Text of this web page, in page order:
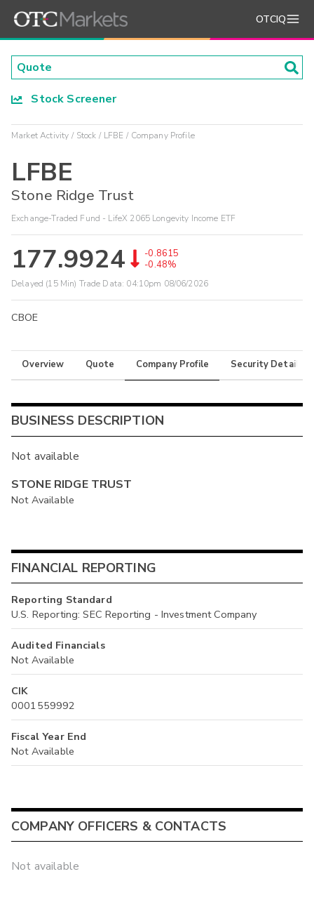
OTCIQ
Stock Screener
Market Activity Stock LFBE Company Profile
LFBE
Stone Ridge Trust
Exchange-Traded Fund - LifeX 2065 Longevity Income ETF
177.9924
-0.8615
-0.48%
Delayed (15 Min) Trade Data: 04:10pm 08/06/2026
CBOE
Overview Quote Company Profile Security Details
BUSINESS DESCRIPTION
Not available
STONE RIDGE TRUST
Not Available
FINANCIAL REPORTING
Reporting Standard
U.S. Reporting: SEC Reporting - Investment Company
Audited Financials
Not Available
CIK
0001559992
Fiscal Year End
Not Available
COMPANY OFFICERS & CONTACTS
Not available